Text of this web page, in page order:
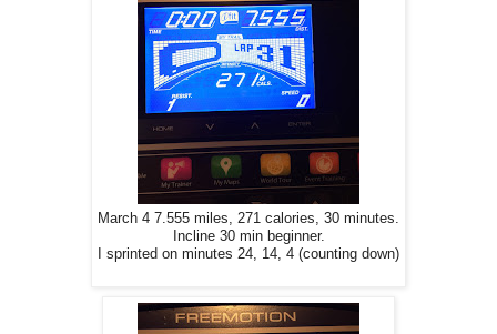
March 4 7.555 miles, 271 calories, 30 minutes.
Incline 30 min beginner.
I sprinted on minutes 24, 14, 4 (counting down)